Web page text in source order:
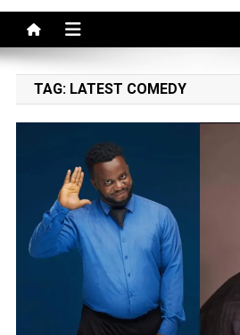
TAG: LATEST COMEDY